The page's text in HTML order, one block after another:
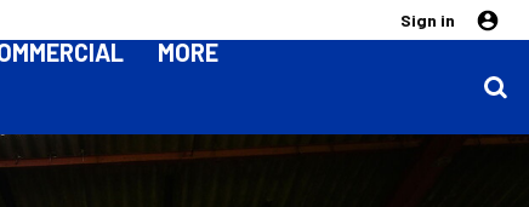
Sign in
MORE